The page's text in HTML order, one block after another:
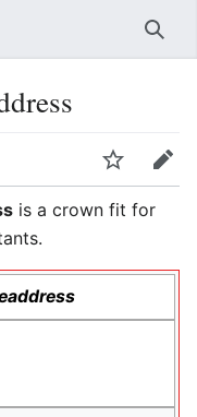
Edit
is a crown fit for